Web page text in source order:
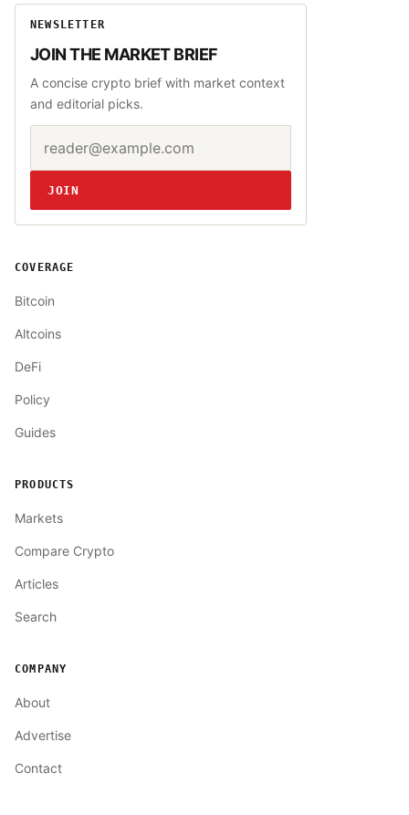
NEWSLETTER
JOIN THE MARKET BRIEF
A concise crypto brief with market context
and editorial picks.
Website
JOIN
COVERAGE
Bitcoin
Altcoins
DeFi
Policy
Guides
PRODUCTS
Markets
Compare Crypto
Articles
Search
COMPANY
About
Advertise
Contact